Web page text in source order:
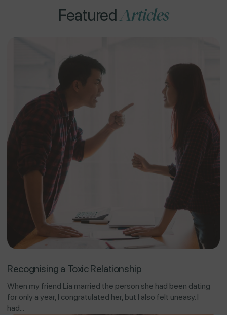
FeaturedArticles
Recognising a Toxic Relationship
When my friend Lia married the person she had been dating
for only a year, I congratulated her, but I also felt uneasy. I
had...